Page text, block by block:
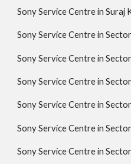
Sony Service Centre in Suraj
Sony Service Centre in
Sony Service Centre in
Sony Service Centre in
Sony Service Centre in
Sony Service Centre in
Sony Service Centre in